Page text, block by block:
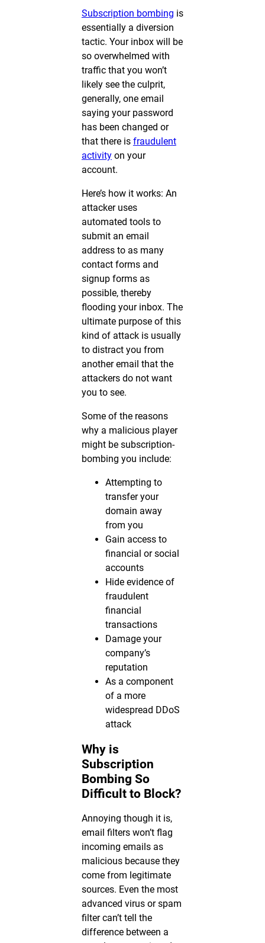
Subscription bombing is
essentially a diversion
tactic. Your inbox will be
so overwhelmed with
traffic that you won’t
likely see the culprit,
generally, one email
saying your password
has been changed or
that there is fraudulent
activityon your
account.
Here’s how it works: An
attacker uses
automated tools to
submit an email
address to as many
contact forms and
signup forms as
possible, thereby
flooding your inbox. The
ultimate purpose of this
kind of attack is usually
to distract you from
another email that the
attackers do not want
you to see.
Some of the reasons
why a malicious player
might be subscription-
bombing you include:
Attempting to
transfer your
domain away
from you
Gain access to
financial or social
accounts
Hide evidence of
fraudulent
financial
transactions
Damage your
company’s
reputation
As a component
of a more
widespread DDoS
attack
Why is
Subscription
Bombing So
Difficult to Block?
Annoying though it is,
email filters won’t flag
incoming emails as
malicious because they
come from legitimate
sources. Even the most
advanced virus or spam
filter can’t tell the
difference between a